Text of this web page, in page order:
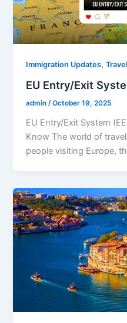
Immigration Updates,
EU Entry/Exit
admin/October 19, 2025
EU Entry/Exit System
Know The world of
people visiting Europe,